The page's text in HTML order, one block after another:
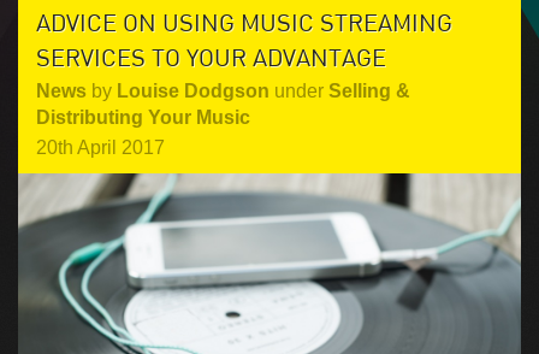
ADVICE ON USING MUSIC STREAMING
SERVICES TO YOUR ADVANTAGE
News by Louise Dodgson under Selling &
Distributing Your Music
20th April 2017